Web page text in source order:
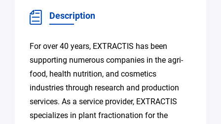
Description
For over 40 years, EXTRACTIS has been
supporting numerous companies in the agri-
food, health nutrition, and cosmetics
industries through research and production
services. As a service provider, EXTRACTIS
specializes in plant fractionation for the